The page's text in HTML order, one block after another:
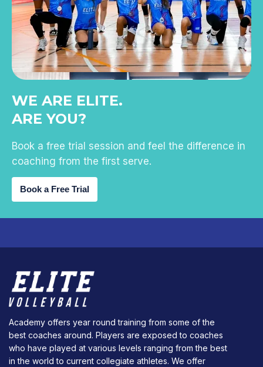
WE ARE ELITE.
ARE YOU?
Book a free trial session and feel the difference in
coaching from the first serve.
Book a Free Trial
Academy offers year round training from some of the
best coaches around. Players are exposed to coaches
who have played at various levels ranging from the best
in the world to current collegiate athletes. We offer